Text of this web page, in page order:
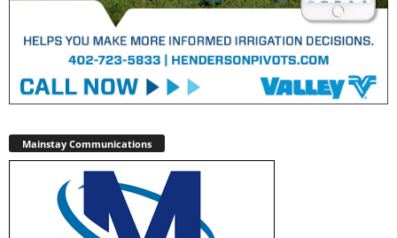
Mainstay Communications